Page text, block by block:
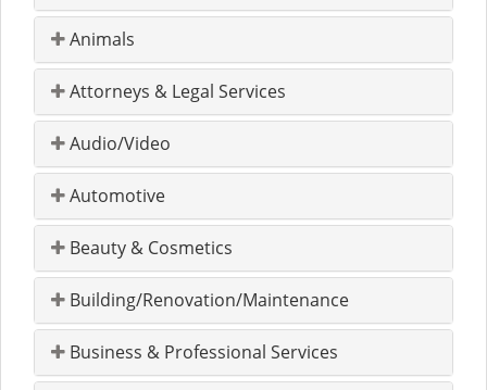
Animals
Attorneys & Legal Services
Audio/Video
Automotive
Beauty & Cosmetics
Building/Renovation/Maintenance
Business & Professional Services